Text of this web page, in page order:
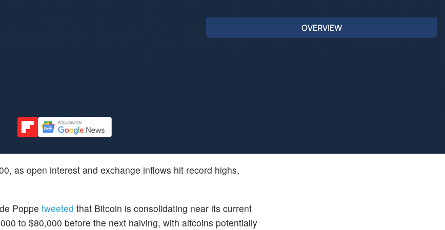
OVERVIEW
as open interest and exchange inflows hit record highs,
Poppe tweeted that Bitcoin is consolidating near its current
to $80,000 before the next halving, with altcoins potentially